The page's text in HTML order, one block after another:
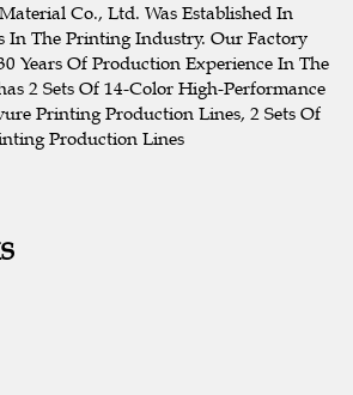
Co., Ltd. Was Established In
In The Printing Industry. Our Factory
Years Of Production Experience In The
2 Sets Of 14-Color High-Performance
Printing Production Lines, 2 Sets Of
Production Lines